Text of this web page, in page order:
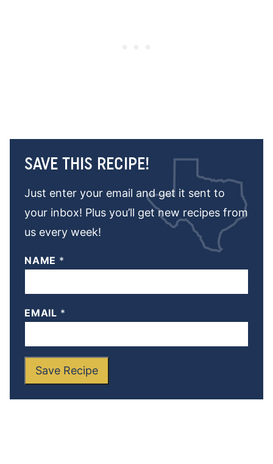
SAVE THIS RECIPE!
Just enter your email and get it sent to
your inbox! Plus you’ll get new recipes from
us every week!
NAME *
EMAIL *
Save Recipe